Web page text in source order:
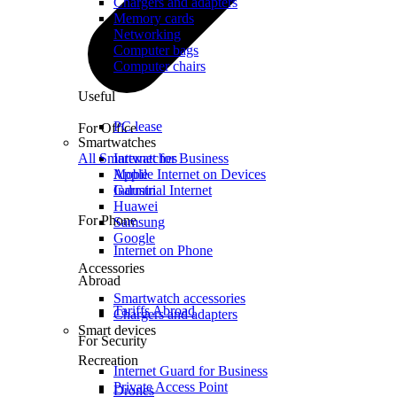
For Office
Internet for Business
Mobile Internet on Devices
Industrial Internet
For Phone
Internet on Phone
Abroad
Tariffs Abroad
For Security
Internet Guard for Business
Private Access Point
Memory cards
Networking
Computer bags
Computer chairs
Useful
PC lease
Smartwatches
All Smartwatches
Apple
Garmin
Huawei
Samsung
Google
Accessories
Smartwatch accessories
Chargers and adapters
Smart devices
Recreation
Drones